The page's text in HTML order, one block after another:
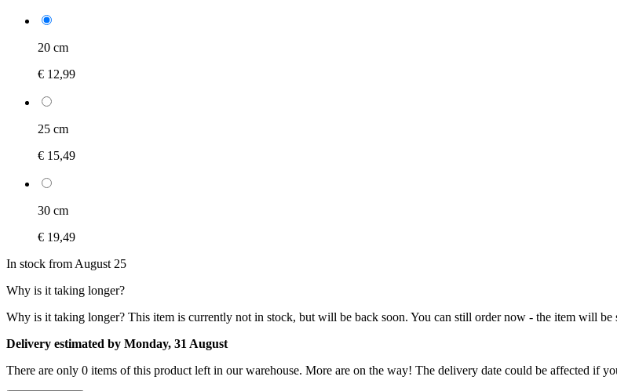
20 cm
€ 12,99
25 cm
€ 15,49
30 cm
€ 19,49
In stock from August 25
Why is it taking longer?
Why is it taking longer? This item is currently not in stock, but will be back soon. You can still order now - the item will be
Delivery estimated by Monday, 31 August
There are only 0 items of this product left in our warehouse. More are on the way! The delivery date could be affected if